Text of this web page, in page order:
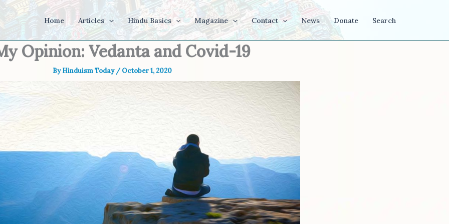
Home Articles Hindu Basics Magazine Contact News Donate Search
Opinion: Vedanta and Covid-19
ByHinduism Today /October 1, 2020